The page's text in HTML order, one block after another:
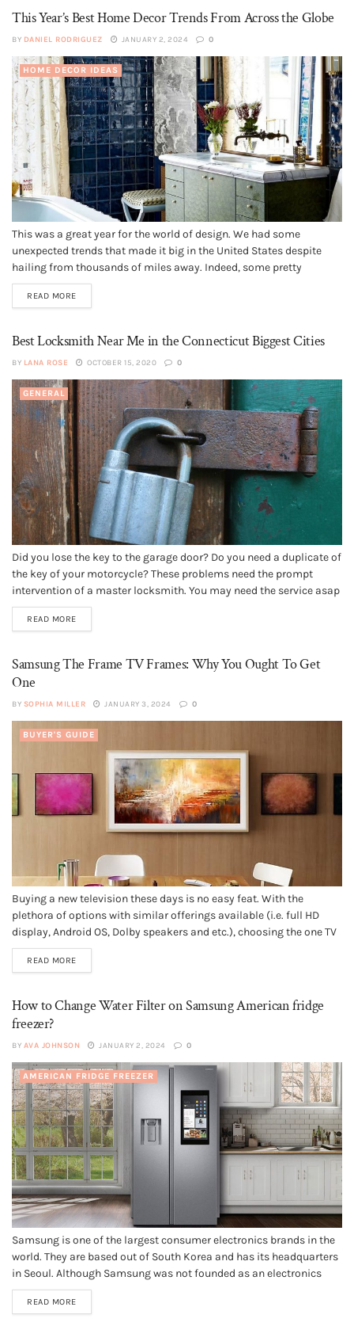
This Year’s Best Home Decor Trends From Across the Globe
BY DANIEL RODRIGUEZ JANUARY 2, 2024 0
HOME DECOR IDEAS
This was a great year for the world of design. We had some
unexpected trends that made it big in the United States despite
hailing from thousands of miles away. Indeed, some pretty
interesting designs became quite popular in 2019. And as the year
winds down, there's no better time...
READ MORE
Best Locksmith Near Me in the Connecticut Biggest Cities
BY LANA ROSE OCTOBER 15, 2020 0
GENERAL
Did you lose the key to the garage door? Do you need a duplicate of
the key of your motorcycle? These problems need the prompt
intervention of a master locksmith. You may need the service asap
at any time of the day. Hence, 24 hour locksmith services provided
by a...READ MORE
Samsung The Frame TV Frames: Why You Ought To Get
One
BY SOPHIA MILLER JANUARY 3, 2024 0
BUYER'S GUIDE
Buying a new television these days is no easy feat. With the
plethora of options with similar offerings available (i.e. full HD
display, Android OS, Dolby speakers and etc.), choosing the one TV
that can satisfy your requirements can be hard. But, if you’re in the
market for a premium...
READ MORE
How to Change Water Filter on Samsung American fridge
freezer?
BY AVA JOHNSON JANUARY 2, 2024 0
AMERICAN FRIDGE FREEZER
Samsung is one of the largest consumer electronics brands in the
world. They are based out of South Korea and has its headquarters
in Seoul. Although Samsung was not founded as an electronics
company, they are one of the largest leaders nowadays. They are
the direct competitor to some of...
READ MORE